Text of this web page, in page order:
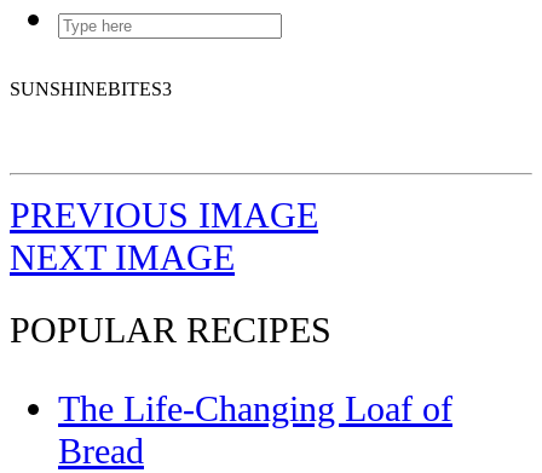
SUNSHINEBITES3
PREVIOUS IMAGE
NEXT IMAGE
POPULAR RECIPES
The Life-Changing Loaf of
Bread